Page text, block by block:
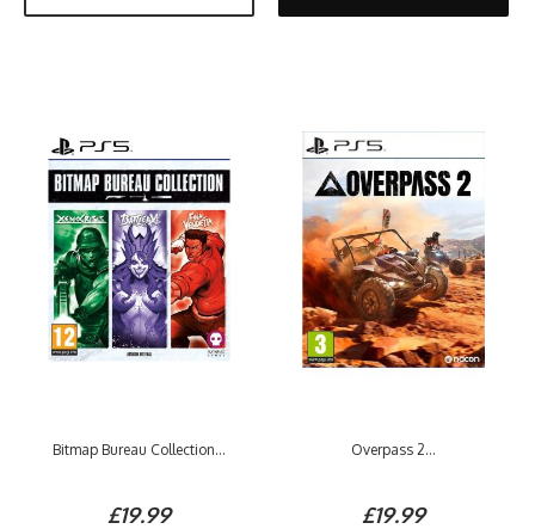
Bitmap Bureau Collection...
£19.99
Overpass 2...
£19.99